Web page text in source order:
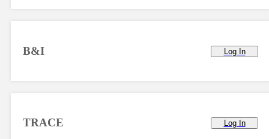
B&I Log In
TRACE Log In